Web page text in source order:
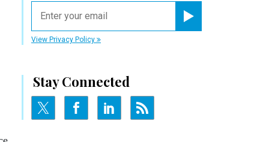
View Privacy Policy
Stay Connected